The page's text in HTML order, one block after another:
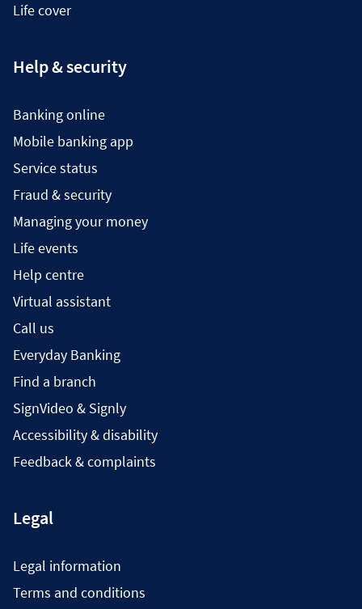
Life cover
Help & security
Banking online
Mobile banking app
Service status
Fraud & security
Managing your money
Life events
Help centre
Virtual assistant
Call us
Everyday Banking
Find a branch
SignVideo & Signly
Accessibility & disability
Feedback & complaints
Legal
Legal information
Terms and conditions